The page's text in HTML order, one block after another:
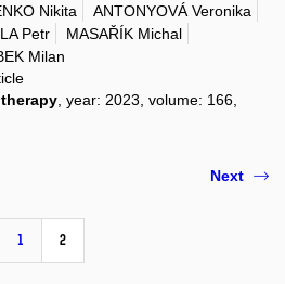
Nikita
ANTONYOVÁ Veronika
Petr
MASAŘÍK Michal
Milan
, year: 2023, volume: 166,
1 2
Next